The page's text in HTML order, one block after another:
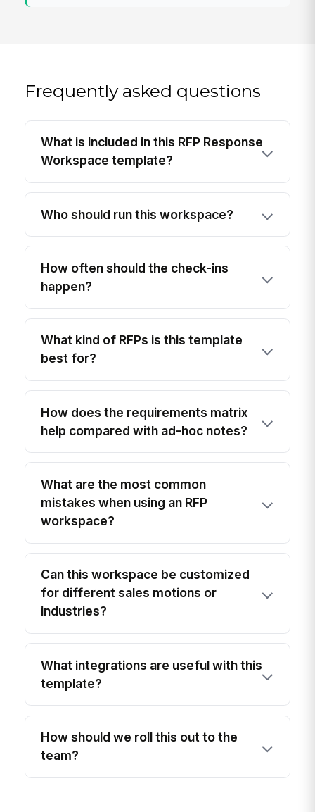
Frequently asked questions
What is included in this RFP Response
Workspace template?
Who should run this workspace?
How often should the check-ins
happen?
What kind of RFPs is this template
best for?
How does the requirements matrix
help compared with ad-hoc notes?
What are the most common
mistakes when using an RFP
workspace?
Can this workspace be customized
for different sales motions or
industries?
What integrations are useful with this
template?
How should we roll this out to the
team?